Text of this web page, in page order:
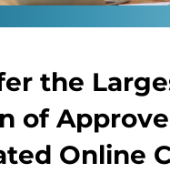
the
of
Online